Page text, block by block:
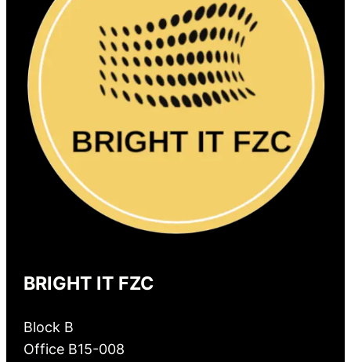
BRIGHT IT FZC
Block B
Office B15-008